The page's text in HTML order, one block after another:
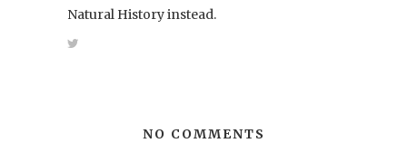
Natural History instead.
NO COMMENTS